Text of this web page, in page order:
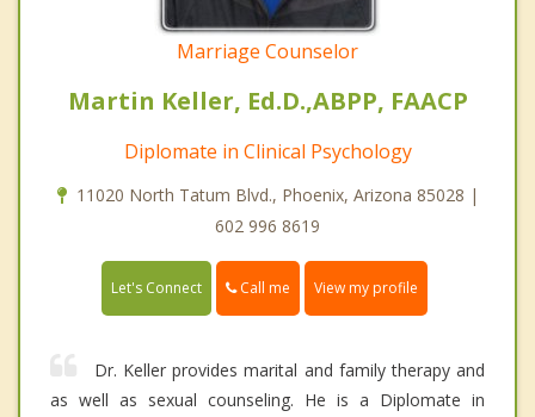
Marriage Counselor
Martin Keller, Ed.D.,ABPP, FAACP
Diplomate in Clinical Psychology
11020 North Tatum Blvd., Phoenix, Arizona 85028 |
602 996 8619
Let's Connect Call me View my profile
Dr. Keller provides marital and family therapy and
as well as sexual counseling. He is a Diplomate in